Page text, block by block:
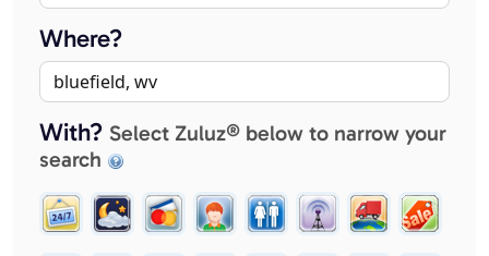
Where?
With? Select Zuluz® below to narrow your
search